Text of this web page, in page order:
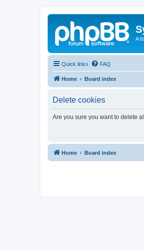
A
Quick links FAQ
Home Board index
Delete cookies
Are you sure you want to delete
Home Board index